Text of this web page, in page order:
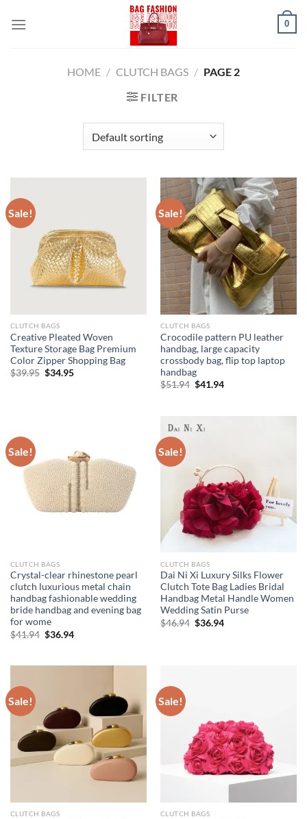
0
HOME / CLUTCH BAGS / PAGE 2
FILTER
Sale!
CLUTCH BAGS
Creative Pleated Woven
Texture Storage Bag Premium
Color Zipper Shopping Bag
$39.95 Original
$34.95Current
Sale!
CLUTCH BAGS
Crocodile pattern PU leather
handbag, large capacity
crossbody bag, flip top laptop
handbag
$51.94 Original
$41.94Current
Sale!
CLUTCH BAGS
Crystal-clear rhinestone pearl
clutch luxurious metal chain
handbag fashionable wedding
bride handbag and evening bag
for wome
$41.94 Original
$36.94Current
Sale!
CLUTCH BAGS
Dai Ni Xi Luxury Silks Flower
Clutch Tote Bag Ladies Bridal
Handbag Metal Handle Women
Wedding Satin Purse
$46.94 Original
$36.94Current
Sale!
CLUTCH BAGS
Sale!
CLUTCH BAGS